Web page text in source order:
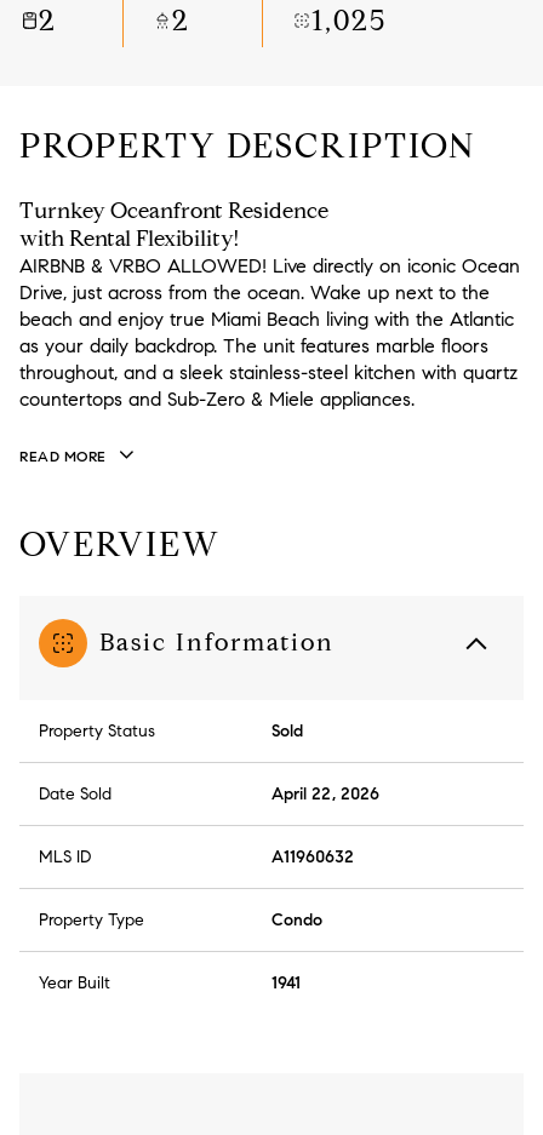
2 2 1,025
PROPERTY DESCRIPTION
Turnkey Oceanfront Residence
with Rental Flexibility!
AIRBNB & VRBO ALLOWED! Live directly on iconic Ocean
Drive, just across from the ocean. Wake up next to the
beach and enjoy true Miami Beach living with the Atlantic
as your daily backdrop. The unit features marble floors
throughout, and a sleek stainless-steel kitchen with quartz
countertops and Sub-Zero & Miele appliances.
READ MORE
OVERVIEW
Basic Information
Property Status Sold
Date Sold April 22, 2026
MLS ID A11960632
Property Type Condo
Year Built 1941